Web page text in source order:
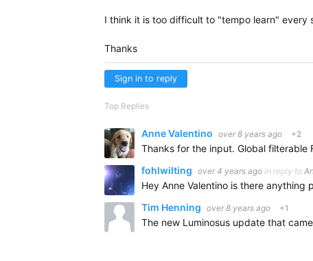
I think it is too difficult to "tempo learn" every
Thanks
Sign in to reply
Top Replies
Anne Valentino over 8 years ago +2
fohlwilting over 4 years ago in reply to
Tim Henning over 8 years ago +1